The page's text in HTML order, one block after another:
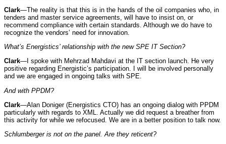
Clark—The reality is that this is in the hands of the oil companies who, in
tenders and master service agreements, will have to insist on, or
recommend compliance with certain standards. Although we do have to
recognize the vendors’ need for innovation.
What’s Energistics’ relationship with the new SPE IT Section?
Clark—I spoke with Mehrzad Mahdavi at the IT section launch. He very
positive regarding Energistic’s participation. I will be involved personally
and we are engaged in ongoing talks with SPE.
And with PPDM?
Clark—Alan Doniger (Energistics CTO) has an ongoing dialog with PPDM
particularly with regards to XML. Actually we did request a breather from
this activity for while we refocused. We are in a better position to talk now.
Schlumberger is not on the panel. Are they reticent?